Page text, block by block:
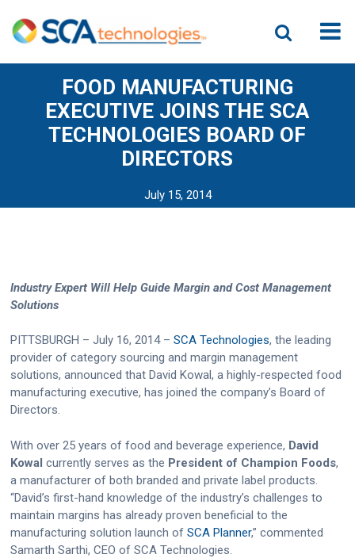
FOOD MANUFACTURING
EXECUTIVE JOINS THE SCA
TECHNOLOGIES BOARD OF
DIRECTORS
July 15, 2014
Industry Expert Will Help Guide Margin and Cost Management
Solutions
PITTSBURGH – July 16, 2014 –SCA Technologies, the leading
provider of category sourcing and margin management
solutions, announced that David Kowal, a highly-respected food
manufacturing executive, has joined the company’s Board of
Directors.
With over 25 years of food and beverage experience, David
Kowal currently serves as the President of Champion Foods,
a manufacturer of both branded and private label products.
“David’s first-hand knowledge of the industry’s challenges to
maintain margins has already proven beneficial to the
manufacturing solution launch ofSCA Planner,” commented
Samarth Sarthi, CEO of SCA Technologies.